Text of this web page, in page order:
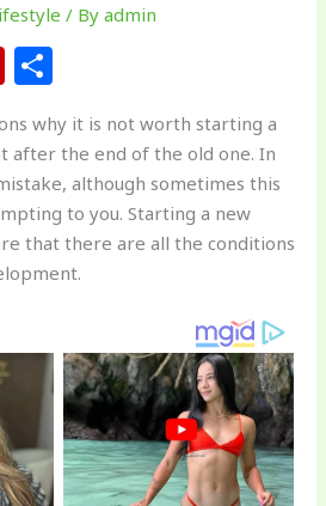
/ Byadmin
Fl
ip
b
o
ar
d
ar
e
why it is not worth starting a
after the end of the old one. In
although sometimes this
to you. Starting a new
that there are all the conditions